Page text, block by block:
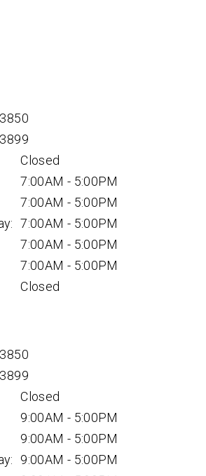
Closed
7:00AM - 5:00PM
7:00AM - 5:00PM
7:00AM - 5:00PM
7:00AM - 5:00PM
7:00AM - 5:00PM
Closed
Closed
9:00AM - 5:00PM
9:00AM - 5:00PM
9:00AM - 5:00PM